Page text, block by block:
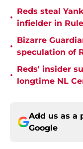
•
Reds steal
infielder in
•
Bizarre
speculation of
•
Reds' insider
longtime NL
Add us as a
Google